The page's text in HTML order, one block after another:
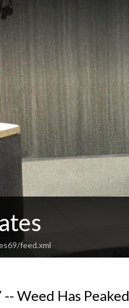
feed.xml
-- Weed Has Peaked